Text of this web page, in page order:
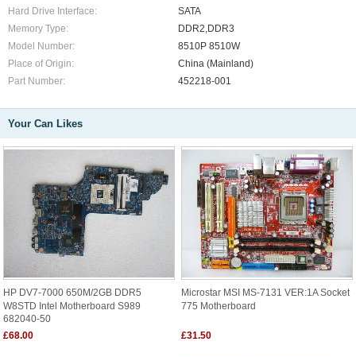
Hard Drive Interface:
SATA
Memory Type:
DDR2,DDR3
Model Number:
8510P 8510W
Place of Origin:
China (Mainland)
Part Number:
452218-001
Your Can Likes
HP DV7-7000 650M/2GB DDR5
W8STD Intel Motherboard S989
682040-50
£68.00
Microstar MSI MS-7131 VER:1A Socket
775 Motherboard
£31.50